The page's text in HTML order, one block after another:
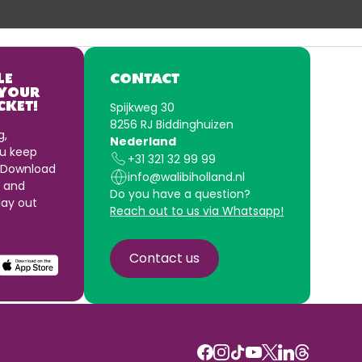
keep
and
out
CONTACT
Spijkweg 30
8256 RJ Biddinghuizen
Nederland
+31 321 32 99 99
info@walibiholland.nl
Do you have a question?
Reach out to us via Whatsapp!
Contact us